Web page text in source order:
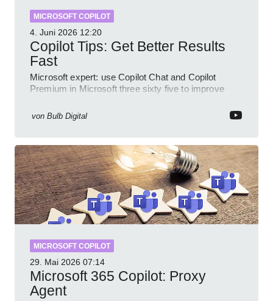
MICROSOFT COPILOT
4. Juni 2026 12:20
Copilot Tips: Get Better Results
Fast
Microsoft expert: use Copilot Chat and Copilot
Premium in Microsoft three sixty five to improve
von Bulb Digital
MICROSOFT COPILOT
29. Mai 2026 07:14
Microsoft 365 Copilot: Proxy
Agent